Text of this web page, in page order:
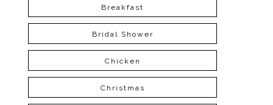
Breakfast
Bridal Shower
Chicken
Christmas